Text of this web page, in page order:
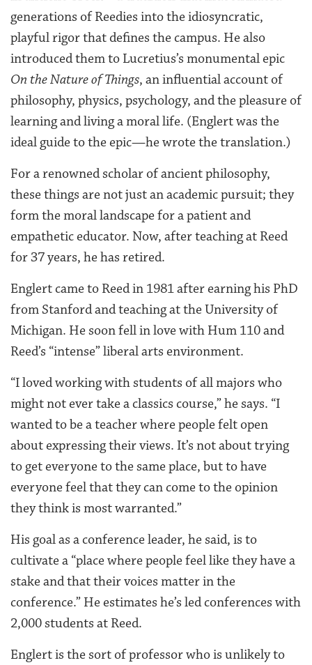
generations of Reedies into the idiosyncratic,
playful rigor that defines the campus. He also
introduced them to Lucretius’s monumental epic
On the Nature of Things, an influential account of
philosophy, physics, psychology, and the pleasure of
learning and living a moral life. (Englert was the
ideal guide to the epic—he wrote the translation.)
For a renowned scholar of ancient philosophy,
these things are not just an academic pursuit; they
form the moral landscape for a patient and
empathetic educator. Now, after teaching at Reed
for 37 years, he has retired.
Englert came to Reed in 1981 after earning his PhD
from Stanford and teaching at the University of
Michigan. He soon fell in love with Hum 110 and
Reed’s “intense” liberal arts environment.
“I loved working with students of all majors who
might not ever take a classics course,” he says. “I
wanted to be a teacher where people felt open
about expressing their views. It’s not about trying
to get everyone to the same place, but to have
everyone feel that they can come to the opinion
they think is most warranted.”
His goal as a conference leader, he said, is to
cultivate a “place where people feel like they have a
stake and that their voices matter in the
conference.” He estimates he’s led conferences with
2,000 students at Reed.
Englert is the sort of professor who is unlikely to